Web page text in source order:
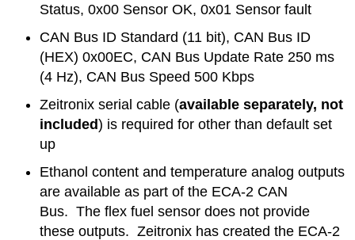
Status, 0x00 Sensor OK, 0x01 Sensor fault
CAN Bus ID Standard (11 bit), CAN Bus ID
(HEX) 0x00EC, CAN Bus Update Rate 250 ms
(4 Hz), CAN Bus Speed 500 Kbps
Zeitronix serial cable (available separately, not
included) is required for other than default set
up
Ethanol content and temperature analog outputs
are available as part of the ECA-2 CAN
Bus. The flex fuel sensor does not provide
these outputs. Zeitronix has created the ECA-2